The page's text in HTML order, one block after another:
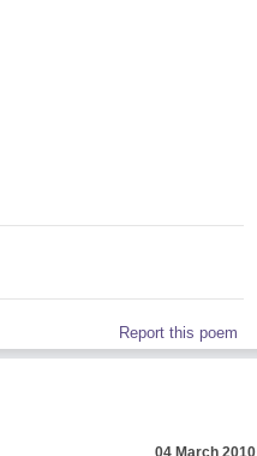
Report this poem
04 March 2010